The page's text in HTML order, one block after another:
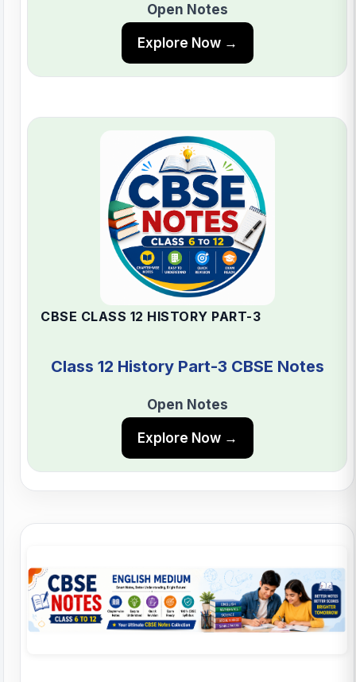
Open Notes
Explore Now →
CBSE CLASS 12 HISTORY PART-3
Class 12 History Part-3 CBSE Notes
Open Notes
Explore Now →